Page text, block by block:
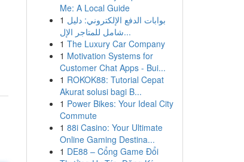
Me: A Local Guide
1 بوابات الدفع الإلكتروني: دليل
شامل للمتاجر الإل...
1 The Luxury Car Company
1 Motivation Systems for
Customer Chat Apps - Bui...
1 ROKOK88: Tutorial Cepat
Akurat solusi bagi B...
1 Power Bikes: Your Ideal City
Commute
1 88i Casino: Your Ultimate
Online Gaming Destina...
1 DE88 – Cổng Game Đổi